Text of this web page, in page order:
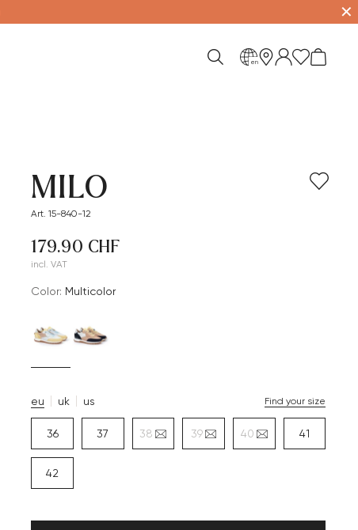
✕
en
MILO
Art. 15-840-12
179.90 CHF
incl. VAT
Color: multicolor
eu uk us Find your size
36 37 38 39 40 41
42